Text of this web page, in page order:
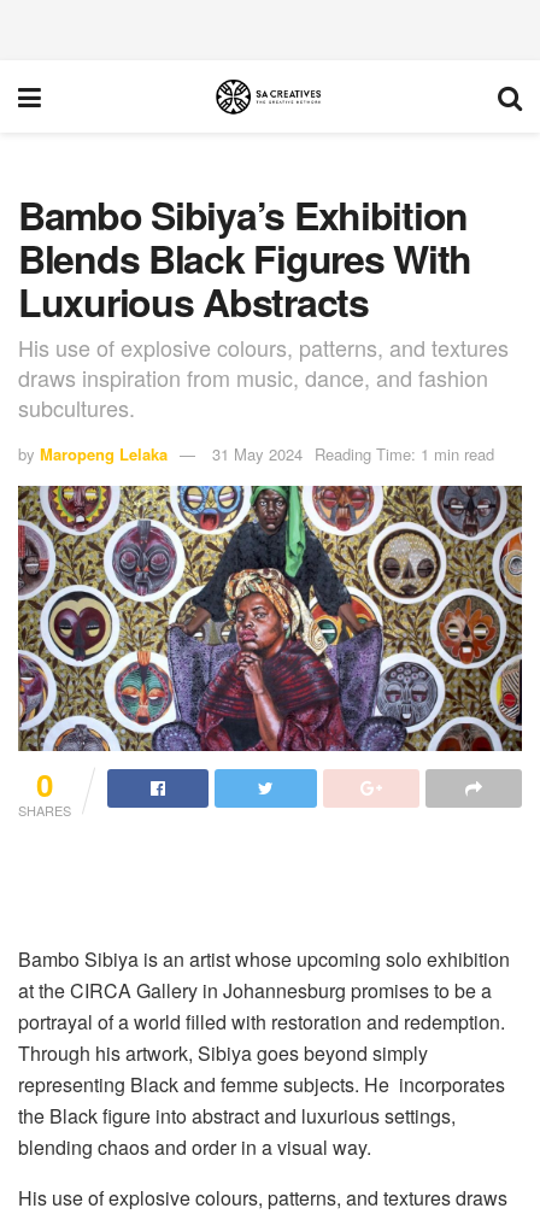
Bambo Sibiya’s Exhibition
Blends Black Figures With
Luxurious Abstracts
His use of explosive colours, patterns, and textures
draws inspiration from music, dance, and fashion
subcultures.
by Maropeng Lelaka 31 May 2024 Reading Time: 1 min read
0
SHARES
Bambo Sibiya is an artist whose upcoming solo exhibition
at the CIRCA Gallery in Johannesburg promises to be a
portrayal of a world filled with restoration and redemption.
Through his artwork, Sibiya goes beyond simply
representing Black and femme subjects. He incorporates
the Black figure into abstract and luxurious settings,
blending chaos and order in a visual way.
His use of explosive colours, patterns, and textures draws